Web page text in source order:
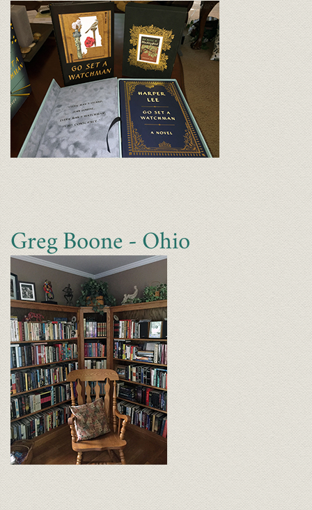
Greg Boone - Ohio